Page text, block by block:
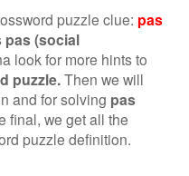
puzzle clue: pas
pas (social
look for more hints to
puzzle.Then we will
and for solving pas
final, we get all the
puzzle definition.